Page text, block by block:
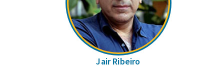
Jair Ribeiro